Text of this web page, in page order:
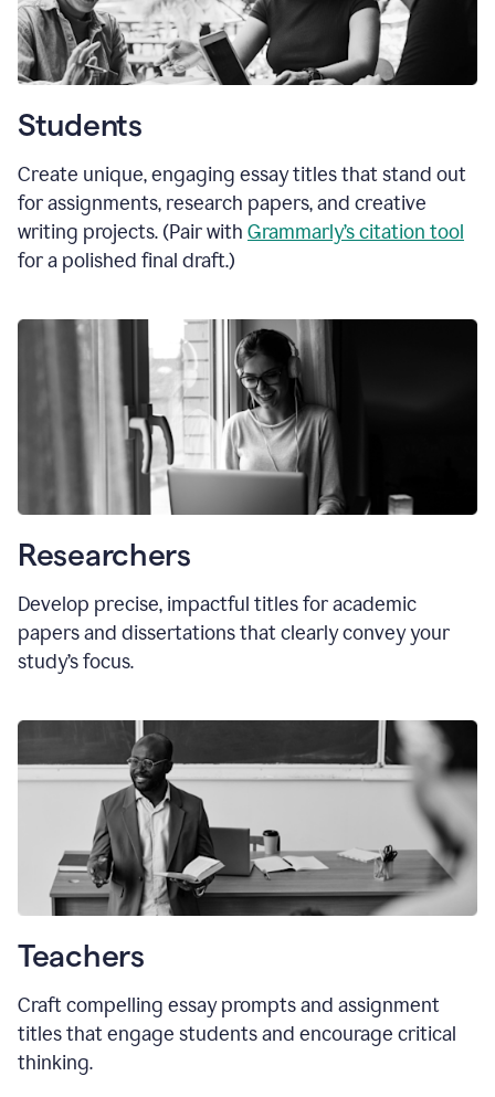
Students
Create unique, engaging essay titles that stand out
for assignments, research papers, and creative
writing projects. (Pair with Grammarly’s citation tool
for a polished final draft.)
Researchers
Develop precise, impactful titles for academic
papers and dissertations that clearly convey your
study’s focus.
Teachers
Craft compelling essay prompts and assignment
titles that engage students and encourage critical
thinking.